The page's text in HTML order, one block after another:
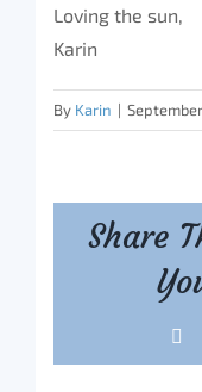
Loving the sun,
Karin
By Karin |
Share